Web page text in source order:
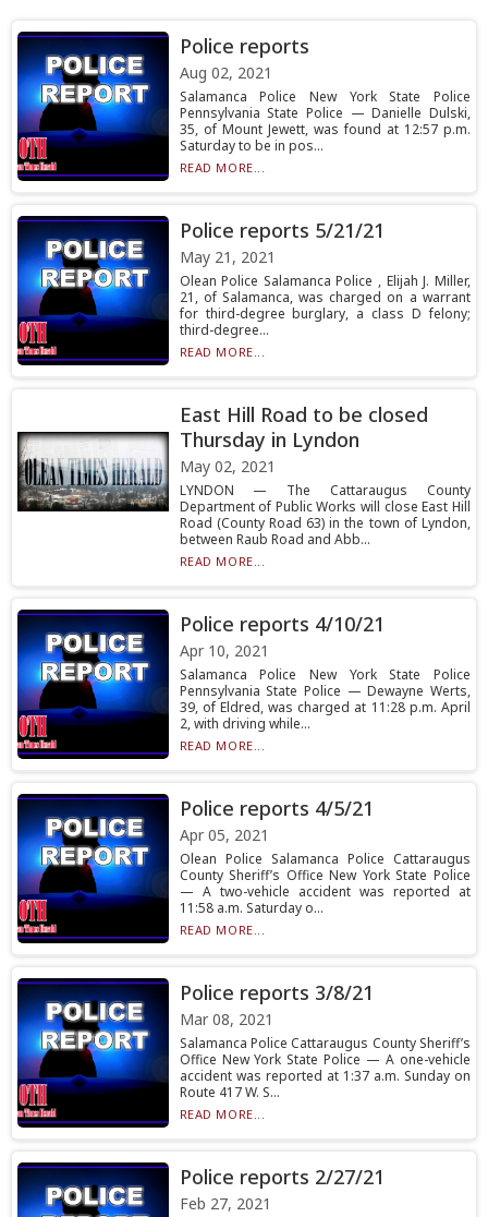
Police reports
Aug 02, 2021
Salamanca Police New York State Police
Pennsylvania State Police — Danielle Dulski,
35, of Mount Jewett, was found at 12:57 p.m.
Saturday to be in pos...
READ MORE...
Police reports 5/21/21
May 21, 2021
Olean Police Salamanca Police , Elijah J. Miller,
21, of Salamanca, was charged on a warrant
for third-degree burglary, a class D felony;
third-degree...
READ MORE...
East Hill Road to be closed
Thursday in Lyndon
May 02, 2021
LYNDON — The Cattaraugus County
Department of Public Works will close East Hill
Road (County Road 63) in the town of Lyndon,
between Raub Road and Abb...
READ MORE...
Police reports 4/10/21
Apr 10, 2021
Salamanca Police New York State Police
Pennsylvania State Police — Dewayne Werts,
39, of Eldred, was charged at 11:28 p.m. April
2, with driving while...
READ MORE...
Police reports 4/5/21
Apr 05, 2021
Olean Police Salamanca Police Cattaraugus
County Sheriff’s Office New York State Police
— A two-vehicle accident was reported at
11:58 a.m. Saturday o...
READ MORE...
Police reports 3/8/21
Mar 08, 2021
Salamanca Police Cattaraugus County Sheriff’s
Office New York State Police — A one-vehicle
accident was reported at 1:37 a.m. Sunday on
Route 417 W. S...
READ MORE...
Police reports 2/27/21
Feb 27, 2021